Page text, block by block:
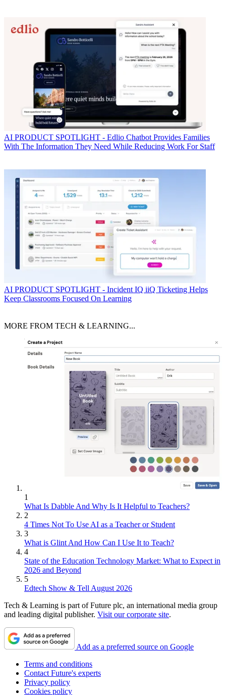
AI PRODUCT SPOTLIGHT - Edlio Chatbot Provides Families
With The Information They Need While Reducing Work For Staff
AI PRODUCT SPOTLIGHT - Incident IQ iiQ Ticketing Helps
Keep Classrooms Focused On Learning
MORE FROM TECH & LEARNING...
1
What Is Dabble And Why Is It Helpful to Teachers?
2
4 Times Not To Use AI as a Teacher or Student
3
What is Glint And How Can I Use It to Teach?
4
State of the Education Technology Market: What to Expect in
2026 and Beyond
5
Edtech Show & Tell August 2026
Tech & Learning is part of Future plc, an international media group
and leading digital publisher. Visit our corporate site.
Add as a preferred source on Google
Terms and conditions
Contact Future's experts
Privacy policy
Cookies policy